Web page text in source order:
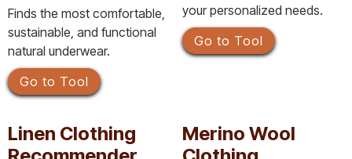
Finds the most comfortable,
sustainable, and functional
natural underwear.
Go to Tool
your personalized needs.
Go to Tool
Linen Clothing
Merino Wool